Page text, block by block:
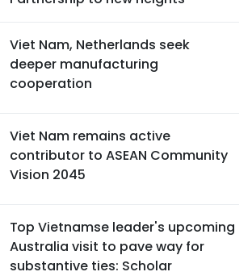
Viet Nam, Netherlands seek
deeper manufacturing
cooperation
Viet Nam remains active
contributor to ASEAN Community
Vision 2045
Top Vietnamse leader's upcoming
Australia visit to pave way for
substantive ties: Scholar